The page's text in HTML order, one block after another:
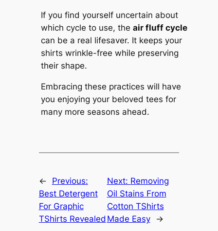
If you find yourself uncertain about
which cycle to use, the air fluff cycle
can be a real lifesaver. It keeps your
shirts wrinkle-free while preserving
their shape.
Embracing these practices will have
you enjoying your beloved tees for
many more seasons ahead.
←
Previous:
Best Detergent
For Graphic
TShirts Revealed
Next: Removing
Oil Stains From
Cotton TShirts
Made Easy
→